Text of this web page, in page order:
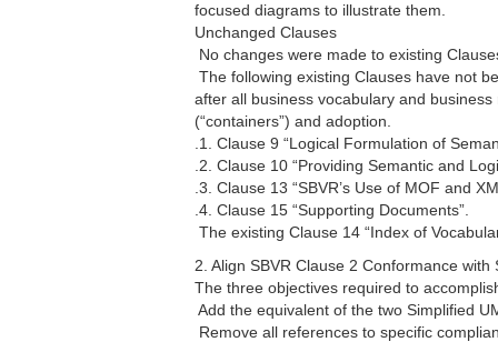
focused diagrams to illustrate them.
Unchanged Clauses
 No changes were made to existing
 The following existing Clauses have not
after all business vocabulary and
(“containers”) and adoption.
.1. Clause 9 “Logical Formulation of
.2. Clause 10 “Providing Semantic and
.3. Clause 13 “SBVR’s Use of MOF and
.4. Clause 15 “Supporting Documents”.
 The existing Clause 14 “Index of
2. Align SBVR Clause 2 Conformance
The three objectives required to
 Add the equivalent of the two Simplified
 Remove all references to specific